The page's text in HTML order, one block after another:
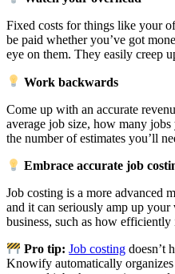
Fixed costs for things like your
be paid whether you’ve got
eye on them. They easily creep
Work backwards
Come up with an accurate
average job size, how many
the number of estimates you’ll
Embrace accurate job
Job costing is a more advanced
and it can seriously amp up
business, such as how efficiently
Pro tip: Job costing doesn’t
Knowify automatically